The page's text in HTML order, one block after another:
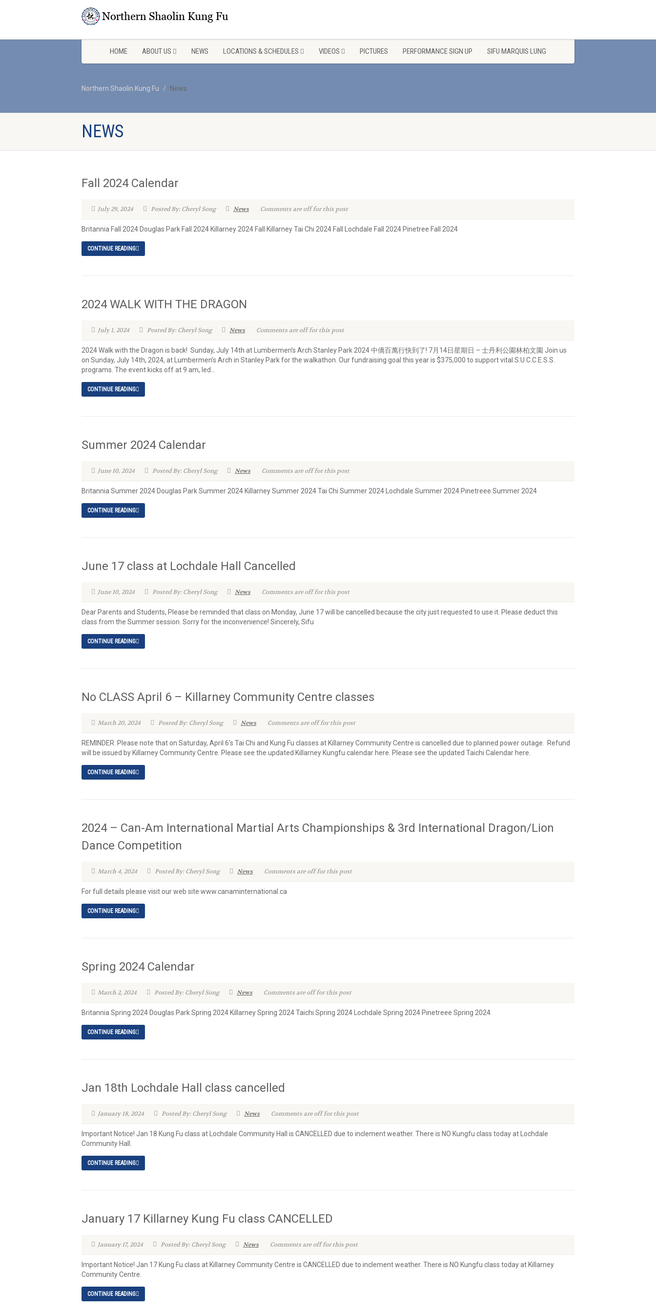
HOME ABOUT US NEWS LOCATIONS & SCHEDULES VIDEOS PICTURES PERFORMANCE SIGN UP SIFU MARQUIS LUNG
Northern Shaolin Kung Fu News
NEWS
Fall 2024 Calendar
July 29, 2024 Posted By: Cheryl Song News Comments are off for this post
Britannia Fall 2024 Douglas Park Fall 2024 Killarney 2024 Fall Killarney Tai Chi 2024 Fall Lochdale Fall 2024 Pinetree Fall 2024
CONTINUE READING
2024 WALK WITH THE DRAGON
July 1, 2024 Posted By: Cheryl Song News Comments are off for this post
2024 Walk with the Dragon is back! Sunday, July 14th at Lumbermen’s Arch Stanley Park 2024 中僑百萬行快到了! 7月14日星期日 – 士丹利公園林柏文園 Join us
on Sunday, July 14th, 2024, at Lumbermen’s Arch in Stanley Park for the walkathon. Our fundraising goal this year is $375,000 to support vital S.U.C.C.E.S.S.
programs. The event kicks off at 9 am, led...
CONTINUE READING
Summer 2024 Calendar
June 10, 2024 Posted By: Cheryl Song News Comments are off for this post
Britannia Summer 2024 Douglas Park Summer 2024 Killarney Summer 2024 Tai Chi Summer 2024 Lochdale Summer 2024 Pinetreee Summer 2024
CONTINUE READING
June 17 class at Lochdale Hall Cancelled
June 10, 2024 Posted By: Cheryl Song News Comments are off for this post
Dear Parents and Students, Please be reminded that class on Monday, June 17 will be cancelled because the city just requested to use it. Please deduct this
class from the Summer session. Sorry for the inconvenience! Sincerely, Sifu
CONTINUE READING
No CLASS April 6 – Killarney Community Centre classes
March 20, 2024 Posted By: Cheryl Song News Comments are off for this post
REMINDER: Please note that on Saturday, April 6’s Tai Chi and Kung Fu classes at Killarney Community Centre is cancelled due to planned power outage. Refund
will be issued by Killarney Community Centre. Please see the updated Killarney Kungfu calendar here. Please see the updated Taichi Calendar here.
CONTINUE READING
2024 – Can-Am International Martial Arts Championships & 3rd International Dragon/Lion
Dance Competition
March 4, 2024 Posted By: Cheryl Song News Comments are off for this post
For full details please visit our web site www.canaminternational.ca
CONTINUE READING
Spring 2024 Calendar
March 2, 2024 Posted By: Cheryl Song News Comments are off for this post
Britannia Spring 2024 Douglas Park Spring 2024 Killarney Spring 2024 Taichi Spring 2024 Lochdale Spring 2024 Pinetreee Spring 2024
CONTINUE READING
Jan 18th Lochdale Hall class cancelled
January 18, 2024 Posted By: Cheryl Song News Comments are off for this post
Important Notice! Jan 18 Kung Fu class at Lochdale Community Hall is CANCELLED due to inclement weather. There is NO Kungfu class today at Lochdale
Community Hall.
CONTINUE READING
January 17 Killarney Kung Fu class CANCELLED
January 17, 2024 Posted By: Cheryl Song News Comments are off for this post
Important Notice! Jan 17 Kung Fu class at Killarney Community Centre is CANCELLED due to inclement weather. There is NO Kungfu class today at Killarney
Community Centre.
CONTINUE READING